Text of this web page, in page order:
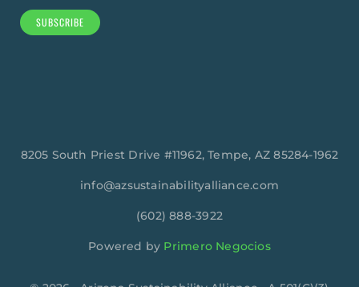
SUBSCRIBE
8205 South Priest Drive #11962, Tempe, AZ 85284-1962
info@azsustainabilityalliance.com
‪(602) 888-3922
Powered by Primero Negocios